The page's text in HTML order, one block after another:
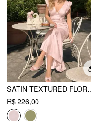
SATIN TEXTURED
R$ 226,00